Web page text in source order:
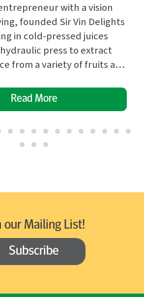
with a vision
founded Sir Vin Delights
in cold-pressed juices
press to extract
from a variety of fruits and
and delicious
garnered attention in
[…]
Read More
our Mailing List!
Subscribe